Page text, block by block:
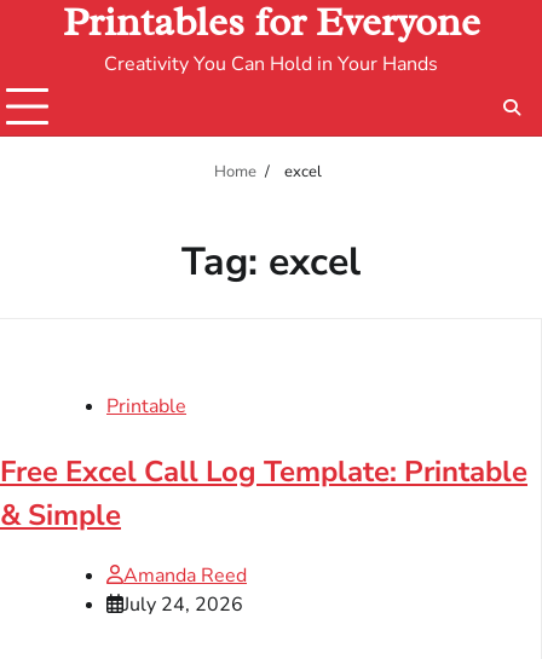
Printables for Everyone
Creativity You Can Hold in Your Hands
Home excel
Tag: excel
Printable
Free Excel Call Log Template: Printable
& Simple
Amanda Reed
July 24, 2026